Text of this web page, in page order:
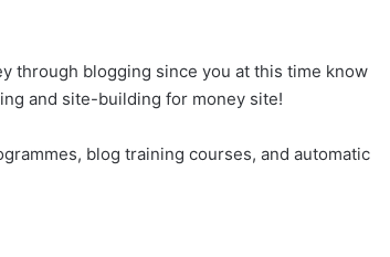
through blogging since you at this time know
and site-building for money site!
blog training courses, and automatic